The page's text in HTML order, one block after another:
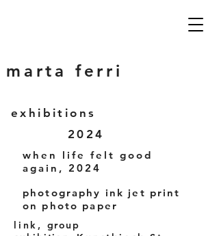
marta ferri
exhibitions
2024
when life felt good
again, 2024
photography ink jet print
on photo paper
link, group